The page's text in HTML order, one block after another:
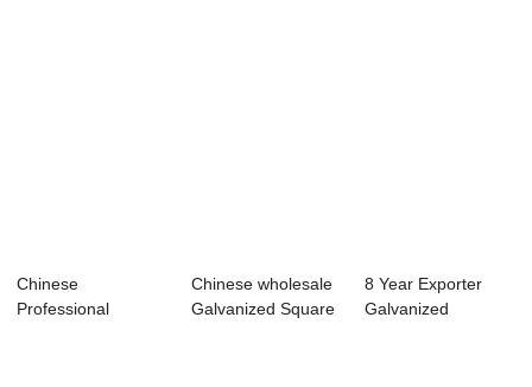
Chinese
Professional
Chinese wholesale
Galvanized Square
8 Year Exporter
Galvanized